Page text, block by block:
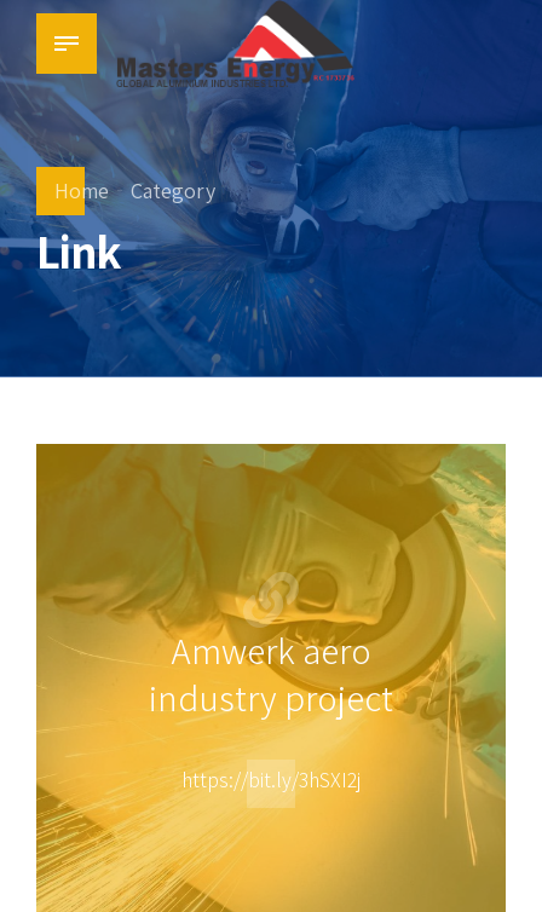
Home Category
Link
Amwerk aero
industry project
https://bit.ly/3hSXI2j